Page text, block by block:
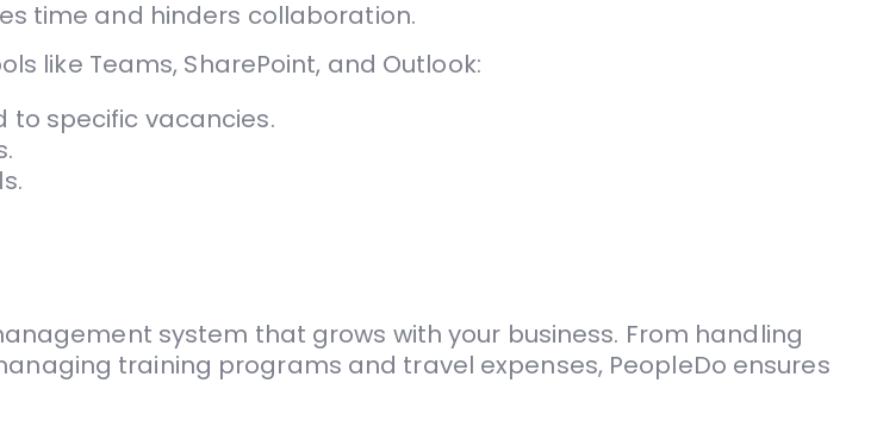
time and hinders collaboration.
like Teams, SharePoint, and Outlook:
to specific vacancies.
system that grows with your business. From handling
training programs and travel expenses, PeopleDo ensures